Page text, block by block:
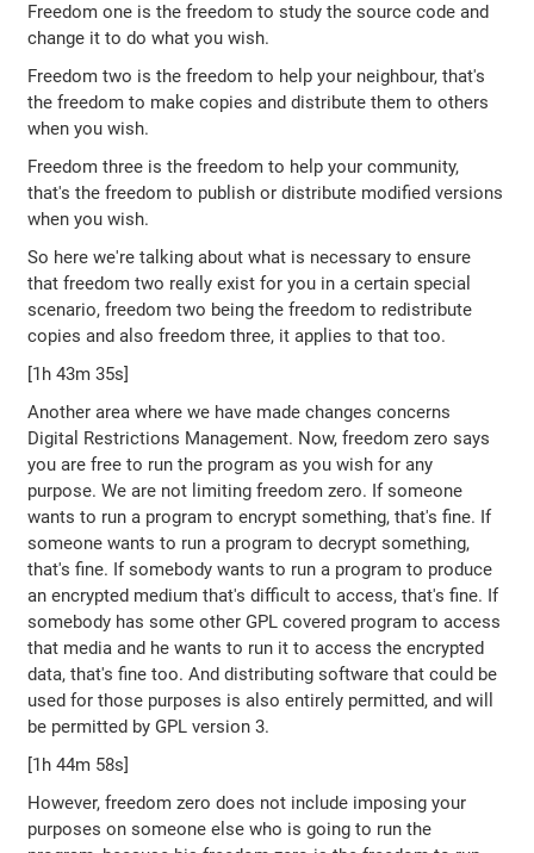
Freedom one is the freedom to study the source code and
change it to do what you wish.
Freedom two is the freedom to help your neighbour, that's
the freedom to make copies and distribute them to others
when you wish.
Freedom three is the freedom to help your community,
that's the freedom to publish or distribute modified versions
when you wish.
So here we're talking about what is necessary to ensure
that freedom two really exist for you in a certain special
scenario, freedom two being the freedom to redistribute
copies and also freedom three, it applies to that too.
[1h 43m 35s]
Another area where we have made changes concerns
Digital Restrictions Management. Now, freedom zero says
you are free to run the program as you wish for any
purpose. We are not limiting freedom zero. If someone
wants to run a program to encrypt something, that's fine. If
someone wants to run a program to decrypt something,
that's fine. If somebody wants to run a program to produce
an encrypted medium that's difficult to access, that's fine. If
somebody has some other GPL covered program to access
that media and he wants to run it to access the encrypted
data, that's fine too. And distributing software that could be
used for those purposes is also entirely permitted, and will
be permitted by GPL version 3.
[1h 44m 58s]
However, freedom zero does not include imposing your
purposes on someone else who is going to run the